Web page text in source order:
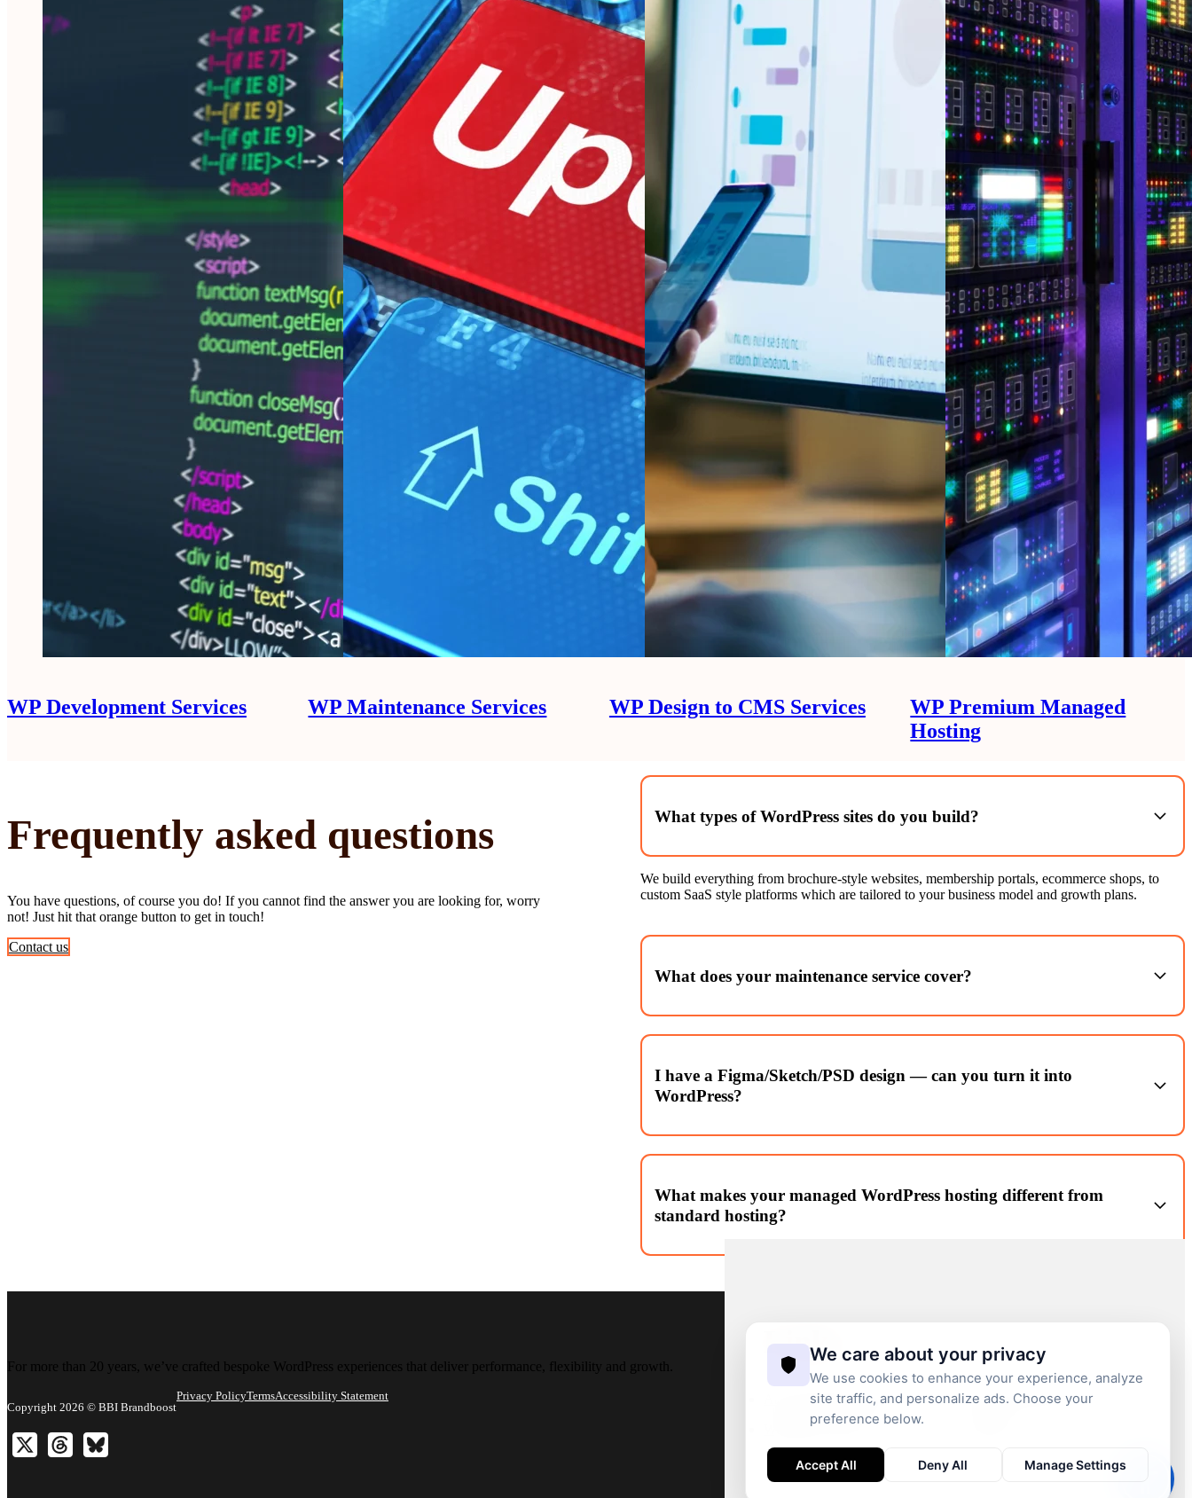
WP Development Services WP Maintenance Services WP Design to CMS Services
WP Premium Managed
Hosting
Frequently asked questions
You have questions, of course you do! If you cannot find the answer you are looking for, worry
not! Just hit that orange button to get in touch!
Contact us
What types of WordPress sites do you build?
We build everything from brochure-style websites, membership portals, ecommerce shops, to
custom SaaS style platforms which are tailored to your business model and growth plans.
What does your maintenance service cover?
We handle WordPress core updates, theme & plugin updates, security monitoring, backups,
I have a Figma/Sketch/PSD design — can you turn it into
WordPress?
Yes! We specialise in converting Figma/Sketch/PSD designs into fully functional WordPress
What makes your managed WordPress hosting different from
standard hosting?
hardening, automated backups, uptime monitoring, staging environments, and performance first
For more than 20 years, we’ve crafted bespoke WordPress experiences that deliver performance, flexibility and growth.
Copyright 2026 © BBI Brandboost
Privacy PolicyTermsAccessibility Statement
Links
About BBI Brandboost
WordPress Services
WordPress Insights
We care about your privacy
We use cookies to enhance your experience, analyze
site traffic, and personalize ads. Choose your
preference below.
Accept All Deny All Manage Settings